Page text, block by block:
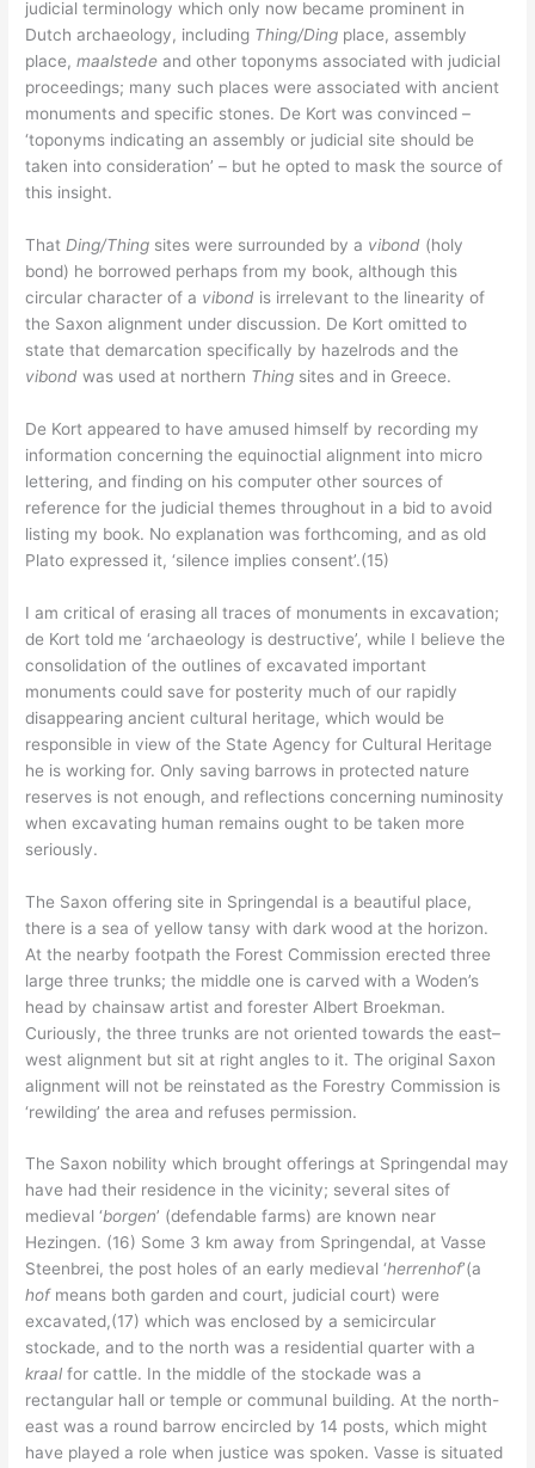
judicial terminology which only now became prominent in
Dutch archaeology, including Thing/Ding place, assembly
place,maalstedeand other toponyms associated with judicial
proceedings; many such places were associated with ancient
monuments and specific stones. De Kort was convinced –
‘toponyms indicating an assembly or judicial site should be
taken into consideration’ – but he opted to mask the source of
this insight.
That Ding/Thing sites were surrounded by a vibond (holy
bond) he borrowed perhaps from my book, although this
circular character of a vibond is irrelevant to the linearity of
the Saxon alignment under discussion. De Kort omitted to
state that demarcation specifically by hazelrods and the
vibond was used at northern Thing sites and in Greece.
De Kort appeared to have amused himself by recording my
information concerning the equinoctial alignment into micro
lettering, and finding on his computer other sources of
reference for the judicial themes throughout in a bid to avoid
listing my book. No explanation was forthcoming, and as old
Plato expressed it, ‘silence implies consent’.(15)
I am critical of erasing all traces of monuments in excavation;
de Kort told me ‘archaeology is destructive’, while I believe the
consolidation of the outlines of excavated important
monuments could save for posterity much of our rapidly
disappearing ancient cultural heritage, which would be
responsible in view of the State Agency for Cultural Heritage
he is working for. Only saving barrows in protected nature
reserves is not enough, and reflections concerning numinosity
when excavating human remains ought to be taken more
seriously.
The Saxon offering site in Springendal is a beautiful place,
there is a sea of yellow tansy with dark wood at the horizon.
At the nearby footpath the Forest Commission erected three
large three trunks; the middle one is carved with a Woden’s
head by chainsaw artist and forester Albert Broekman.
Curiously, the three trunks are not oriented towards the east–
west alignment but sit at right angles to it. The original Saxon
alignment will not be reinstated as the Forestry Commission is
‘rewilding’ the area and refuses permission.
The Saxon nobility which brought offerings at Springendal may
have had their residence in the vicinity; several sites of
medieval ‘borgen’ (defendable farms) are known near
Hezingen. (16) Some 3 km away from Springendal, at Vasse
Steenbrei, the post holes of an early medieval ‘herrenhof’(a
hof means both garden and court, judicial court) were
excavated,(17) which was enclosed by a semicircular
stockade, and to the north was a residential quarter with a
kraal for cattle. In the middle of the stockade was a
rectangular hall or temple or communal building. At the north-
east was a round barrow encircled by 14 posts, which might
have played a role when justice was spoken. Vasse is situated